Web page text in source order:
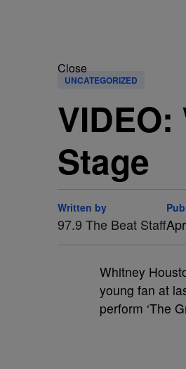
Close
UNCATEGORIZED
Stage
Written by
97.9 The Beat Staff
Whitney
young fan at
perform ‘The